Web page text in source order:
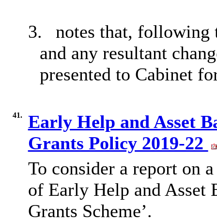
3.
notes that, following
and any resultant
presented to Cabinet
41.
Early Help and Asset
Grants Policy 2019-22
To consider a report on
of Early Help and Asset
Grants Scheme’.